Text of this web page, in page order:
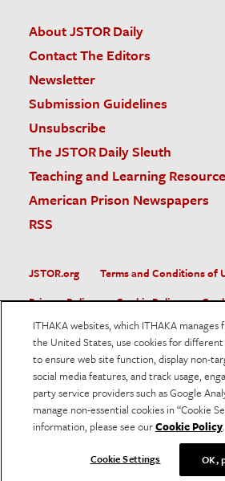
About JSTOR Daily
Contact The Editors
Newsletter
Submission Guidelines
Unsubscribe
The JSTOR Daily Sleuth
Teaching and Learning
American Prison Newspapers
RSS
JSTOR.org
Terms and Conditions of
Privacy Policy
Cookie Policy
Accessibility
JSTOR is part of ITHAKA, a not-
the academic community use
the scholarly record and to
sustainable ways.
logo, and ITHAKA® are registered
ITHAKA websites, which ITHAKA
the United States, use cookies for different
to ensure web site function, display non-
social media features, and track usage,
party service providers such as Google
manage non-essential cookies in “Cookie
information, please see ourCookie Policy.
Cookie Settings OK,